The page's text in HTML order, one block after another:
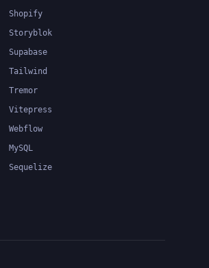
Shopify
Storyblok
Supabase
Tailwind
Tremor
Vitepress
Webflow
MySQL
Sequelize